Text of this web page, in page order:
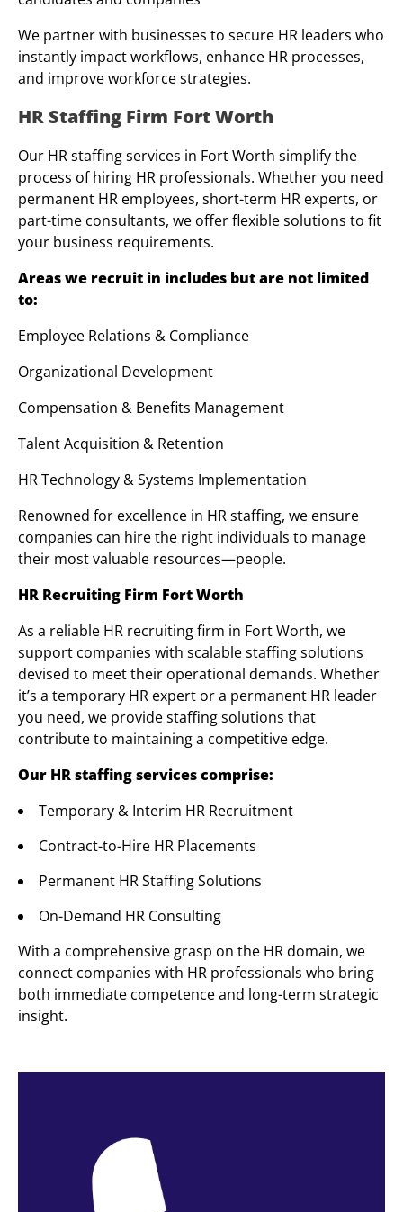
We partner with businesses to secure HR leaders who
instantly impact workflows, enhance HR processes,
and improve workforce strategies.
HR Staffing Firm Fort Worth
Our HR staffing services in Fort Worth simplify the
process of hiring HR professionals. Whether you need
permanent HR employees, short-term HR experts, or
part-time consultants, we offer flexible solutions to fit
your business requirements.
Areas we recruit in includes but are not limited
to:
Employee Relations & Compliance
Organizational Development
Compensation & Benefits Management
Talent Acquisition & Retention
HR Technology & Systems Implementation
Renowned for excellence in HR staffing, we ensure
companies can hire the right individuals to manage
their most valuable resources—people.
HR Recruiting Firm Fort Worth
As a reliable HR recruiting firm in Fort Worth, we
support companies with scalable staffing solutions
devised to meet their operational demands. Whether
it’s a temporary HR expert or a permanent HR leader
you need, we provide staffing solutions that
contribute to maintaining a competitive edge.
Our HR staffing services comprise:
Temporary & Interim HR Recruitment
Contract-to-Hire HR Placements
Permanent HR Staffing Solutions
On-Demand HR Consulting
With a comprehensive grasp on the HR domain, we
connect companies with HR professionals who bring
both immediate competence and long-term strategic
insight.